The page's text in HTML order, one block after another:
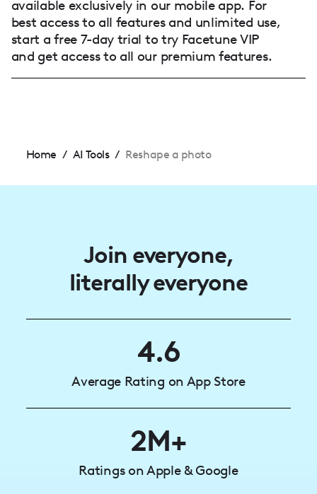
available exclusively in our mobile app. For
best access to all features and unlimited use,
start a free 7-day trial to try Facetune VIP
and get access to all our premium features.
Home / AI Tools / Reshape a photo
Join everyone,
literally everyone
4.6
Average Rating on App Store
2M+
Ratings on Apple & Google